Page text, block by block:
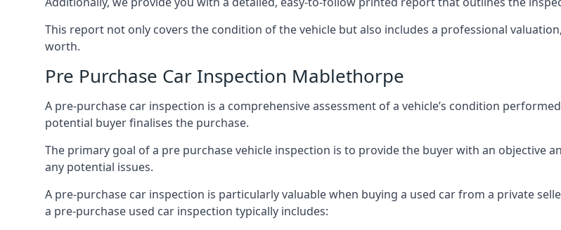
This report not only covers the condition of the vehicle but also includes a professional
worth.
Pre Purchase Car Inspection Mablethorpe
A pre-purchase car inspection is a comprehensive assessment of a vehicle’s condition
potential buyer finalises the purchase.
The primary goal of a pre purchase vehicle inspection is to provide the buyer with an objective
any potential issues.
A pre-purchase car inspection is particularly valuable when buying a used car from a private
a pre-purchase used car inspection typically includes: